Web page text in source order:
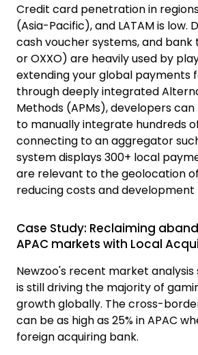
Credit card penetration in
(Asia-Pacific), and LATAM is low.
cash voucher systems, and bank
or OXXO) are heavily used by
extending your global payments
through deeply integrated
Methods (APMs), developers
to manually integrate hundreds
connecting to an aggregator
system displays300+ local
are relevant to the geolocation
reducing costs and development
Case Study: Reclaiming
APAC markets with Local
Newzoo's recent market analysis
is still driving the majority of
growth globally. The cross-
can be as high as 25% in APAC
foreign acquiring bank.